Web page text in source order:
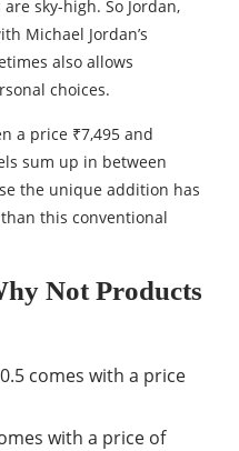
sky-high. So Jordan,
Michael Jordan’s
also allows
choices.
a price ₹7,495 and
sum up in between
the unique addition has
this conventional
Not Products
comes with a price
with a price of